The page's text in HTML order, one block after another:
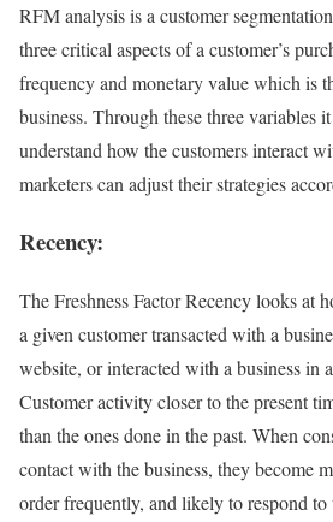
RFM analysis is a customer
three critical aspects of a customer’s
frequency and monetary value which is
business. Through these three variables
understand how the customers interact
marketers can adjust their strategies
Recency:
The Freshness Factor Recency looks at
a given customer transacted with a
website, or interacted with a business in
Customer activity closer to the present
than the ones done in the past. When
contact with the business, they become
order frequently, and likely to respond to